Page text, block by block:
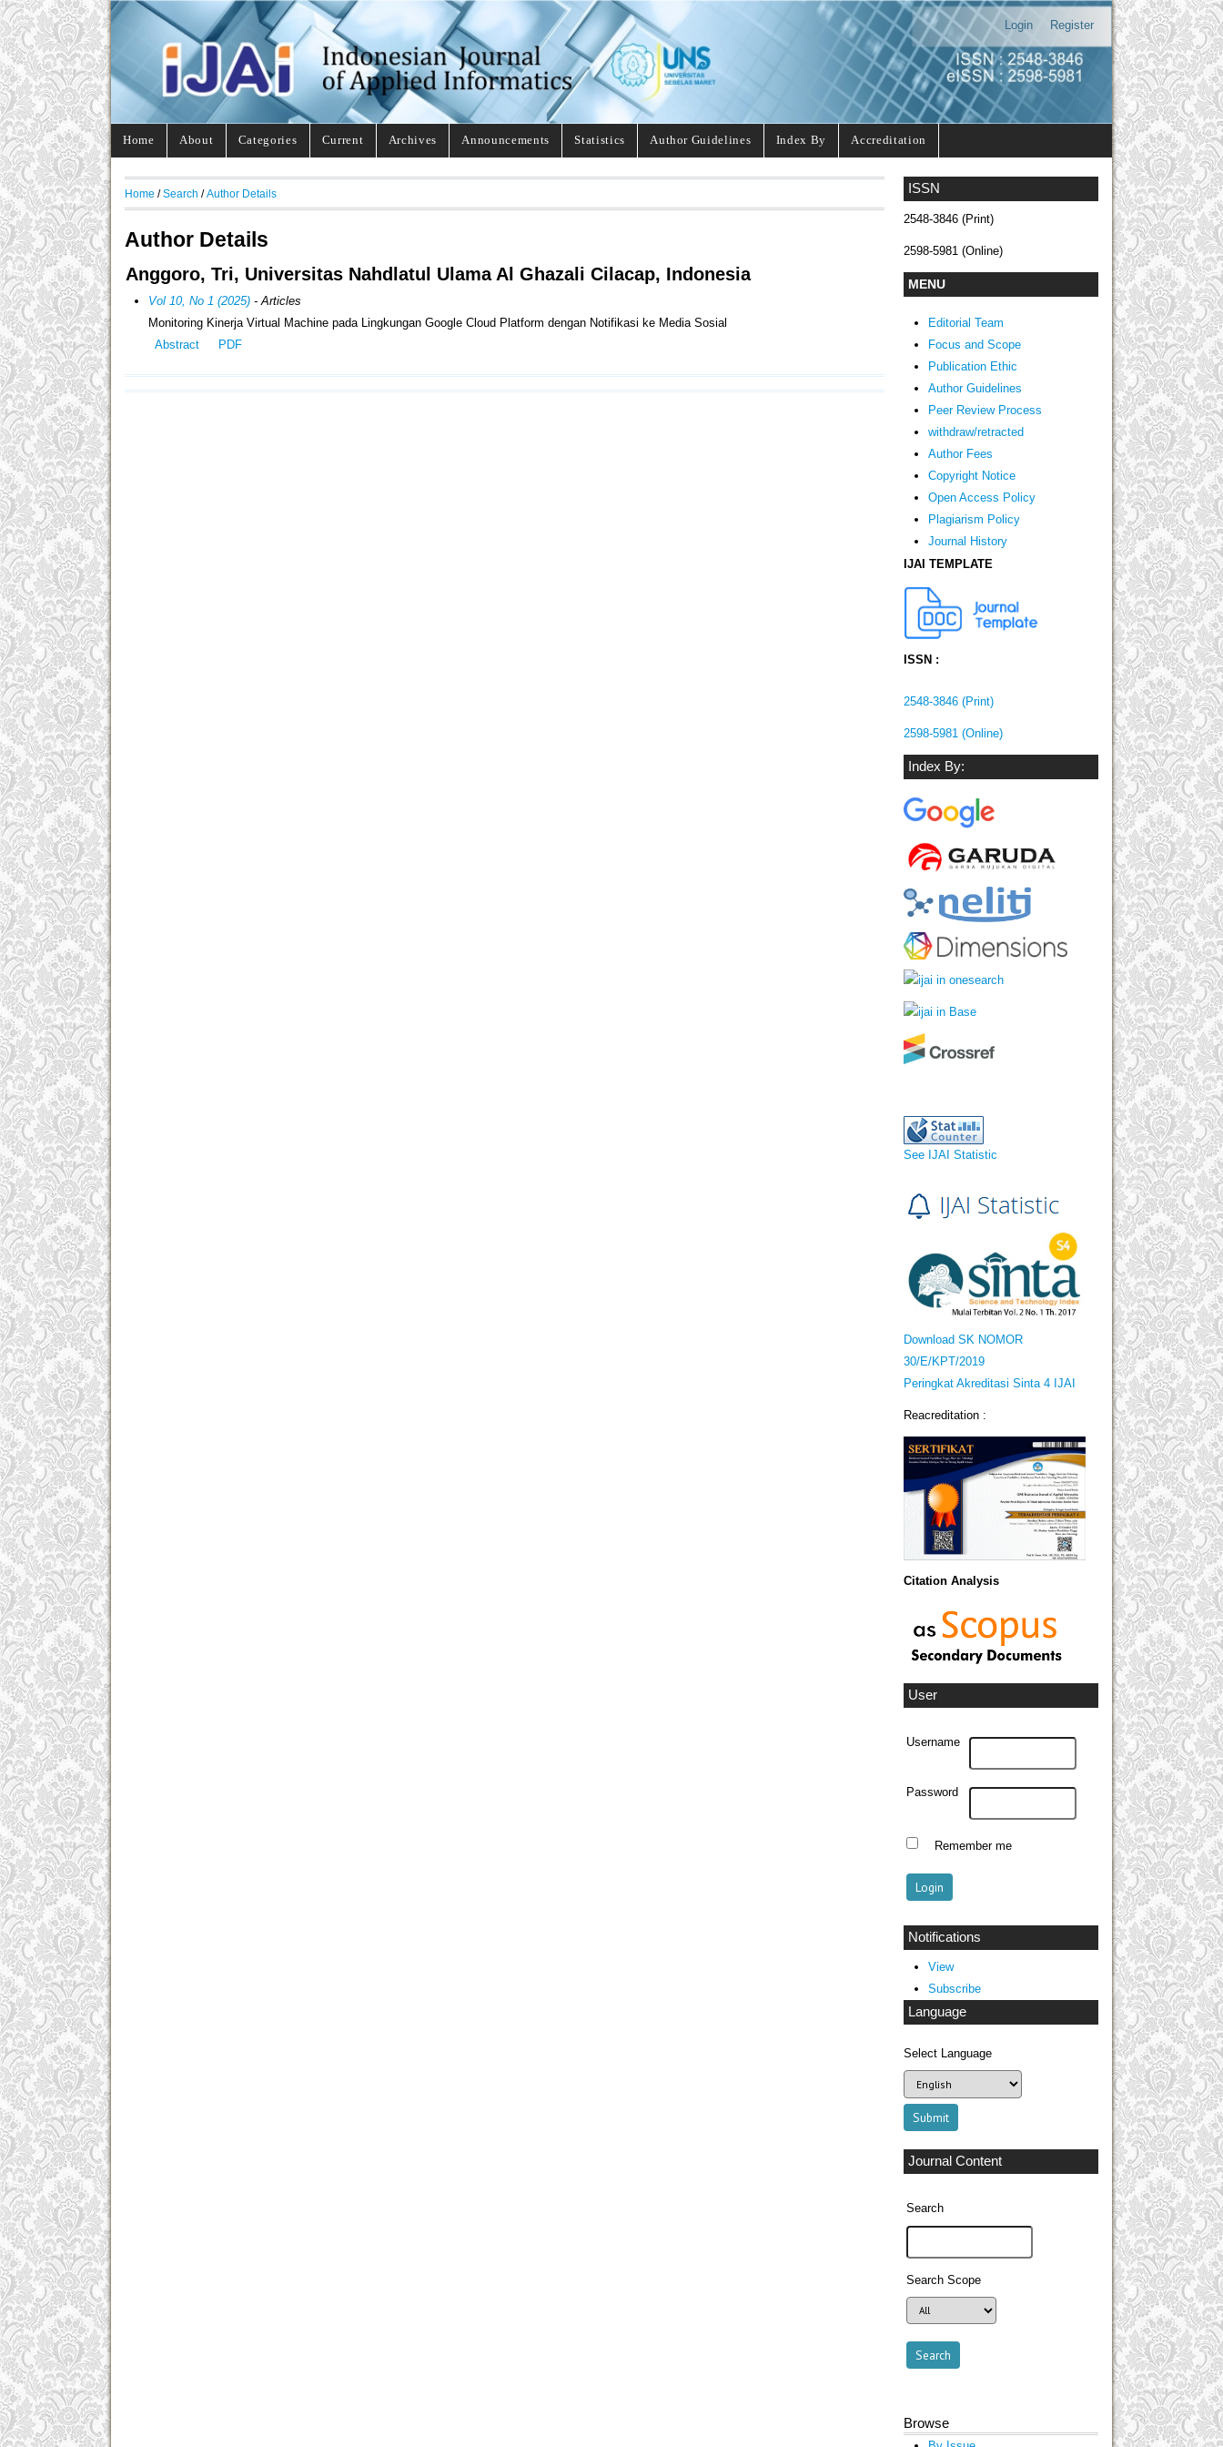
Login Register
Home About Categories Current Archives Announcements Statistics Author Guidelines Index By Accreditation
ISSN
2548-3846 (Print)
2598-5981 (Online)
MENU
Editorial Team
Focus and Scope
Publication Ethic
Author Guidelines
Peer Review Process
withdraw/retracted
Author Fees
Copyright Notice
Open Access Policy
Plagiarism Policy
Journal History
IJAI TEMPLATE
ISSN :
2548-3846 (Print)
2598-5981 (Online)
Index By:
See IJAI Statistic
Download SK NOMOR
30/E/KPT/2019
Peringkat Akreditasi Sinta 4 IJAI
Reacreditation :
Citation Analysis
User
Username
Password
Remember me
Notifications
View
Subscribe
Language
Select Language
Journal Content
Search
Search Scope
Browse
Home / Search / Author Details
Author Details
Anggoro, Tri, Universitas Nahdlatul Ulama Al Ghazali Cilacap, Indonesia
Vol 10, No 1 (2025) - Articles
Monitoring Kinerja Virtual Machine pada Lingkungan Google Cloud Platform dengan Notifikasi ke Media Sosial
Abstract
PDF